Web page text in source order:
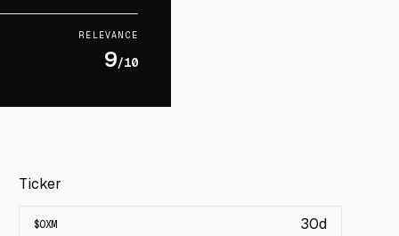
RELEVANCE
9/10
Ticker
$OXM 30d